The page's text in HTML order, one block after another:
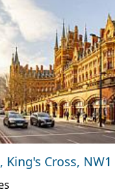
King's Cross, NW1